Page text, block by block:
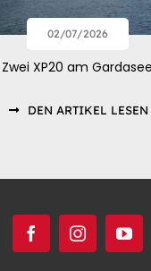
02/07/2026
Zwei XP20 am Gardasee
DEN ARTIKEL LESEN